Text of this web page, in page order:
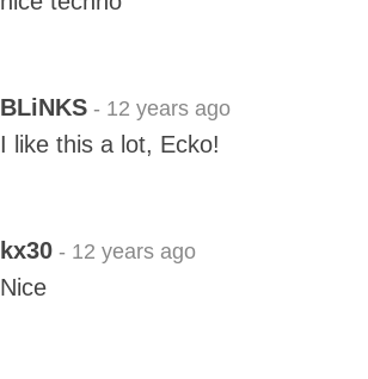
BLiNKS - 12 years ago
I like this a lot, Ecko!
kx30 - 12 years ago
Nice